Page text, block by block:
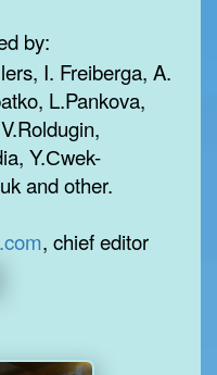
by:
I. Freiberga, A.
Y.Сwek-
and other.
, chief editor